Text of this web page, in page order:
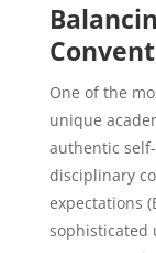
One of the
unique
authentic
disciplinary
expectations
sophisticated